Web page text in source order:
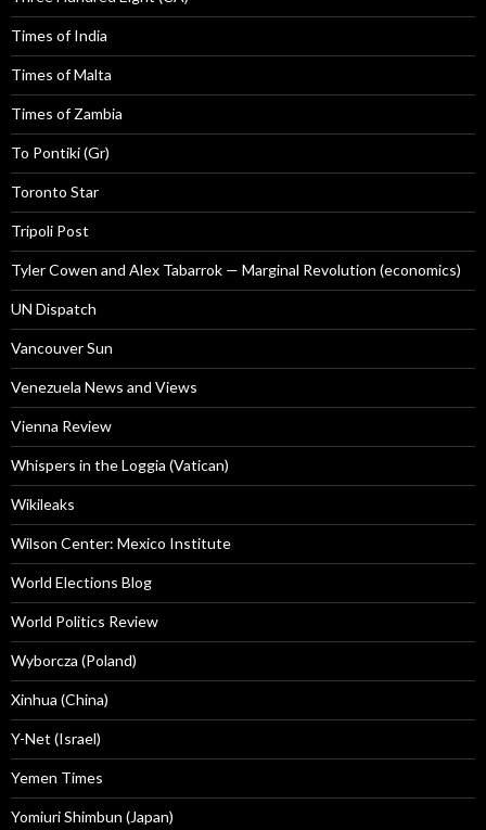
Times of India
Times of Malta
Times of Zambia
To Pontiki (Gr)
Toronto Star
Tripoli Post
Tyler Cowen and Alex Tabarrok — Marginal Revolution (economics)
UN Dispatch
Vancouver Sun
Venezuela News and Views
Vienna Review
Whispers in the Loggia (Vatican)
Wikileaks
Wilson Center: Mexico Institute
World Elections Blog
World Politics Review
Wyborcza (Poland)
Xinhua (China)
Y-Net (Israel)
Yemen Times
Yomiuri Shimbun (Japan)